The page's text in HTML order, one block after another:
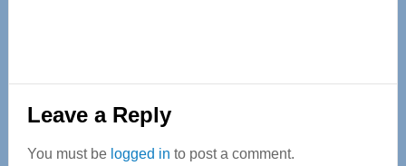
Reader
Interactions
Leave a Reply
You must be logged in to post a comment.